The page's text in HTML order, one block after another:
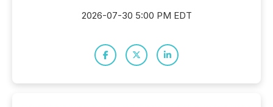
2026-07-30 5:00 PM EDT